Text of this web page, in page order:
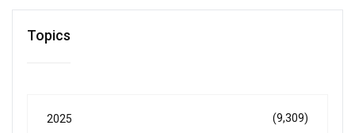
Topics
2025 (9,309)